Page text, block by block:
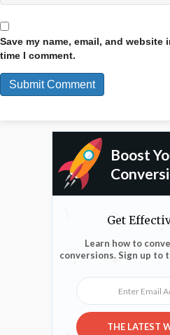
Save my name, email, and
time I comment.
Boost
Get
Learn how to
conversions. Sign up to
Enter Email Address
THE LATEST